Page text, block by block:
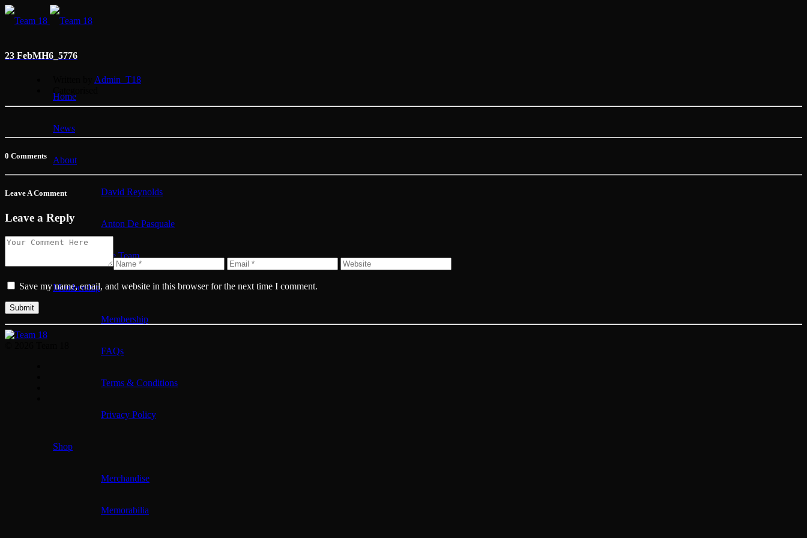
Home
News
About
David Reynolds
Anton De Pasquale
The Team
Membership
Membership
FAQs
Terms & Conditions
Privacy Policy
Shop
Merchandise
Memorabilia
23 FebMH6_5776
Admin_T18
0 Comments
Leave A Comment
Leave a Reply
Save my name, email, and website in this browser for the next time I comment.